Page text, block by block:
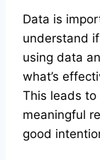
Data is
understand
using data
what’s
This leads
meaningful
good